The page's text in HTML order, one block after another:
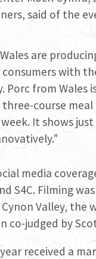
said of the
are
with
Porc from
course
week. It shows
media
S4C. Filming
Valley, the
co-judged by
received a